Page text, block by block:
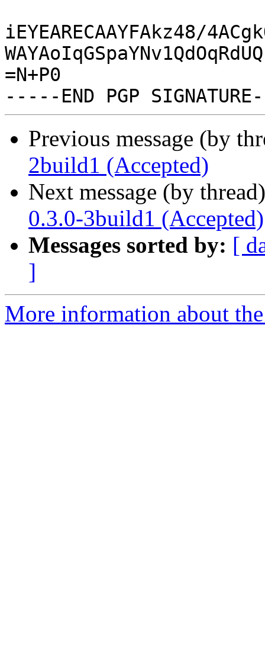
iEYEARECAAYFAkz48/
=N+P0
Previous message (by
2build1 (Accepted)
Next message (by
0.3.0-3build1 (Accepted)
Messages sorted by: [
]
More information about